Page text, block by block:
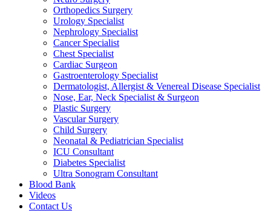
Orthopedics Surgery
Urology Specialist
Nephrology Specialist
Cancer Specialist
Chest Specialist
Cardiac Surgeon
Gastroenterology Specialist
Dermatologist, Allergist & Venereal Disease Specialist
Nose, Ear, Neck Specialist & Surgeon
Plastic Surgery
Vascular Surgery
Child Surgery
Neonatal & Pediatrician Specialist
ICU Consultant
Diabetes Specialist
Ultra Sonogram Consultant
Blood Bank
Videos
Contact Us